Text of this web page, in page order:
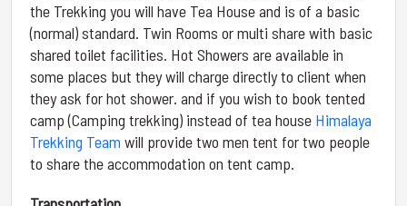
the Trekking you will have Tea House and is of a basic
(normal) standard. Twin Rooms or multi share with basic
shared toilet facilities. Hot Showers are available in
some places but they will charge directly to client when
they ask for hot shower. and if you wish to book tented
camp (Camping trekking) instead of tea house Himalaya
Trekking Team will provide two men tent for two people
to share the accommodation on tent camp.